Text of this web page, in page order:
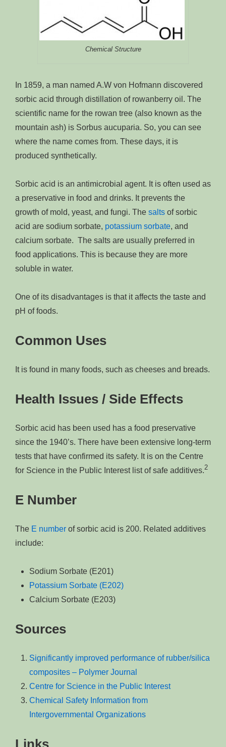
Chemical Structure
In 1859, a man named A.W von Hofmann discovered
sorbic acid through distillation of rowanberry oil. The
scientific name for the rowan tree (also known as the
mountain ash) is Sorbus aucuparia. So, you can see
where the name comes from. These days, it is
produced synthetically.
Sorbic acid is an antimicrobial agent. It is often used as
a preservative in food and drinks. It prevents the
growth of mold, yeast, and fungi. The salts of sorbic
acid are sodium sorbate, potassium sorbate, and
calcium sorbate. The salts are usually preferred in
food applications. This is because they are more
soluble in water.
One of its disadvantages is that it affects the taste and
pH of foods.
Common Uses
It is found in many foods, such as cheeses and breads.
Health Issues / Side Effects
Sorbic acid has been used has a food preservative
since the 1940’s. There have been extensive long-term
tests that have confirmed its safety. It is on the Centre
for Science in the Public Interest list of safe additives.2
E Number
The E number of sorbic acid is 200. Related additives
include:
Sodium Sorbate (E201)
Potassium Sorbate (E202)
Calcium Sorbate (E203)
Sources
Significantly improved performance of rubber/silica
composites – Polymer Journal
Centre for Science in the Public Interest
Chemical Safety Information from
Intergovernmental Organizations
Links